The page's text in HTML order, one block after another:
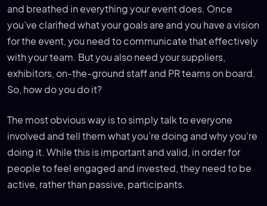
and breathed in everything your event does. Once
you’ve clarified what your goals are and you have a vision
for the event, you need to communicate that effectively
with your team. But you also need your suppliers,
exhibitors, on-the-ground staff and PR teams on board.
So, how do you do it?
The most obvious way is to simply talk to everyone
involved and tell them what you’re doing and why you’re
doing it. While this is important and valid, in order for
people to feel engaged and invested, they need to be
active, rather than passive, participants.